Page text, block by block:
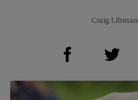
Craig Libman
Share on Facebook (opens new window)